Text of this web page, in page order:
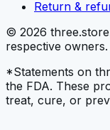
Return &
© 2026
respective owners.
*Statements on
the FDA. These
treat, cure, or